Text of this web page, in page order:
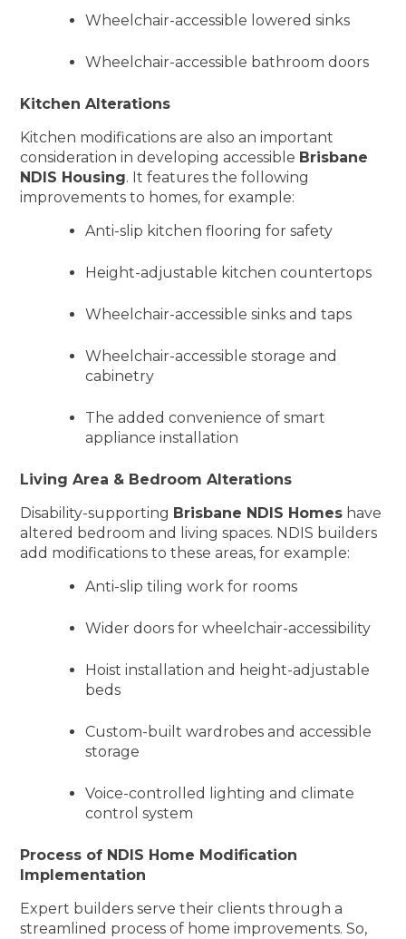
Wheelchair-accessible lowered sinks
Wheelchair-accessible bathroom doors
Kitchen Alterations
Kitchen modifications are also an important
consideration in developing accessible Brisbane
NDIS Housing. It features the following
improvements to homes, for example:
Anti-slip kitchen flooring for safety
Height-adjustable kitchen countertops
Wheelchair-accessible sinks and taps
Wheelchair-accessible storage and
cabinetry
The added convenience of smart
appliance installation
Living Area & Bedroom Alterations
Disability-supporting Brisbane NDIS Homes have
altered bedroom and living spaces. NDIS builders
add modifications to these areas, for example:
Anti-slip tiling work for rooms
Wider doors for wheelchair-accessibility
Hoist installation and height-adjustable
beds
Custom-built wardrobes and accessible
storage
Voice-controlled lighting and climate
control system
Process of NDIS Home Modification
Implementation
Expert builders serve their clients through a
streamlined process of home improvements. So,